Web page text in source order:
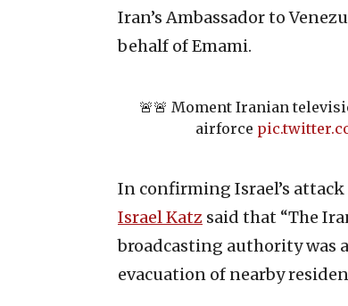
Iran’s Ambassador to
behalf of Emami.
🚨🚨 Moment Iranian
airforce
In confirming Israel’s
Israel Katz said that “The
broadcasting authority was
evacuation of nearby